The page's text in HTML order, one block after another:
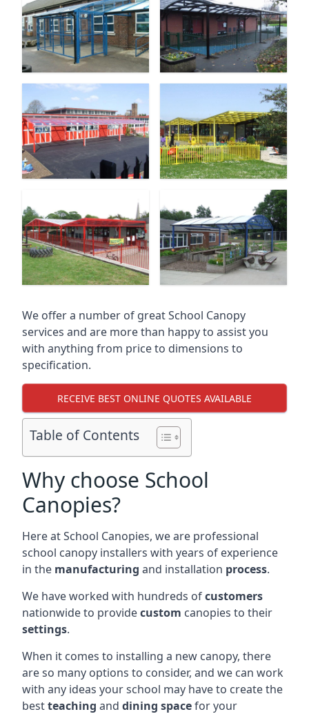
We offer a number of great School Canopy
services and are more than happy to assist you
with anything from price to dimensions to
specification.
RECEIVE BEST ONLINE QUOTES AVAILABLE
Table of Contents
Why choose School
Canopies?
Here at School Canopies, we are professional
school canopy installers with years of experience
in the manufacturing and installation process.
We have worked with hundreds ofcustomers
nationwide to providecustom canopies to their
settings.
When it comes to installing a new canopy, there
are so many options to consider, and we can work
with any ideas your school may have to create the
bestteaching and dining spacefor your